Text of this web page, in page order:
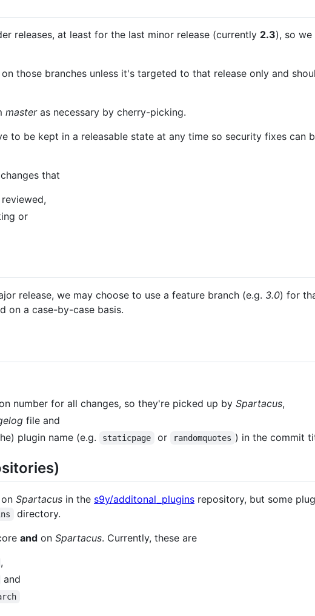
releases, at least for the last minor release (currently 2.3), so
those branches unless it's targeted to that release only and
masteras necessary by cherry-picking.
to be kept in a releasable state at any time so security fixes can
that
or
release, we may choose to use a feature branch (e.g. 3.0) for
on a case-by-case basis.
number for all changes, so they're picked up by Spartacus,
file and
plugin name (e.g.
staticpage or randomquotes ) in the commit
Spartacus in the s9y/additonal_plugins repository, but some
directory.
and on Spartacus. Currently, these are
,
and